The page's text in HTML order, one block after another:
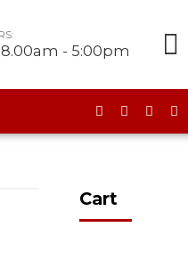
- 5:00pm
Cart